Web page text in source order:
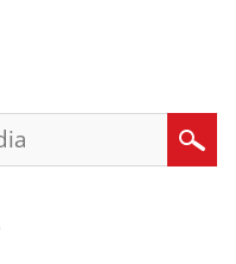
Search